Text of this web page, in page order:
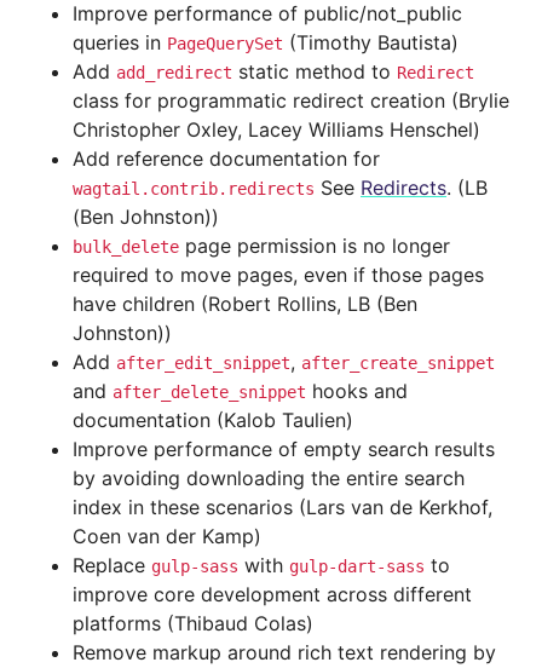
Improve performance of public/not_public
queries in PageQuerySet (Timothy Bautista)
Add add_redirect static method to Redirect
class for programmatic redirect creation (Brylie
Christopher Oxley, Lacey Williams Henschel)
Add reference documentation for
wagtail.contrib.redirects See Redirects. (LB
(Ben Johnston))
bulk_delete page permission is no longer
required to move pages, even if those pages
have children (Robert Rollins, LB (Ben
Johnston))
Add after_edit_snippet, after_create_snippet
and after_delete_snippet hooks and
documentation (Kalob Taulien)
Improve performance of empty search results
by avoiding downloading the entire search
index in these scenarios (Lars van de Kerkhof,
Coen van der Kamp)
Replace gulp-sass with gulp-dart-sass to
improve core development across different
platforms (Thibaud Colas)
Remove markup around rich text rendering by